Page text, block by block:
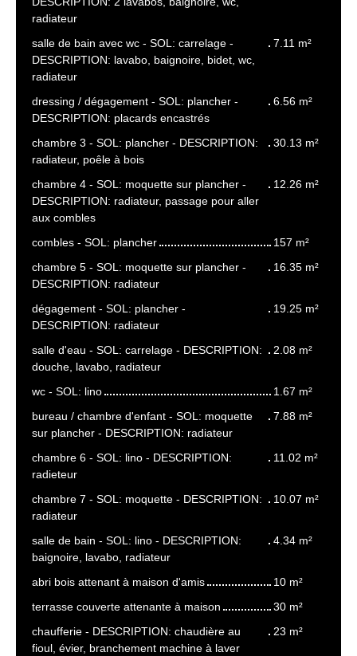
radiateur
salle de bain avec wc - SOL: carrelage -
DESCRIPTION: lavabo, baignoire, bidet, wc,
radiateur
7.11 m²
dressing / dégagement - SOL: plancher -
DESCRIPTION: placards encastrés
6.56 m²
chambre 3 - SOL: plancher - DESCRIPTION:
radiateur, poêle à bois
30.13 m²
chambre 4 - SOL: moquette sur plancher -
DESCRIPTION: radiateur, passage pour aller
aux combles
12.26 m²
combles - SOL: plancher
157 m²
chambre 5 - SOL: moquette sur plancher -
DESCRIPTION: radiateur
16.35 m²
dégagement - SOL: plancher -
DESCRIPTION: radiateur
19.25 m²
salle d'eau - SOL: carrelage - DESCRIPTION:
douche, lavabo, radiateur
2.08 m²
wc - SOL: lino
1.67 m²
bureau / chambre d'enfant - SOL: moquette
sur plancher - DESCRIPTION: radiateur
7.88 m²
chambre 6 - SOL: lino - DESCRIPTION:
radieteur
11.02 m²
chambre 7 - SOL: moquette - DESCRIPTION:
radiateur
10.07 m²
salle de bain - SOL: lino - DESCRIPTION:
baignoire, lavabo, radiateur
4.34 m²
abri bois attenant à maison d'amis
10 m²
terrasse couverte attenante à maison
30 m²
chaufferie - DESCRIPTION: chaudière au
fioul, évier, branchement machine à laver
23 m²